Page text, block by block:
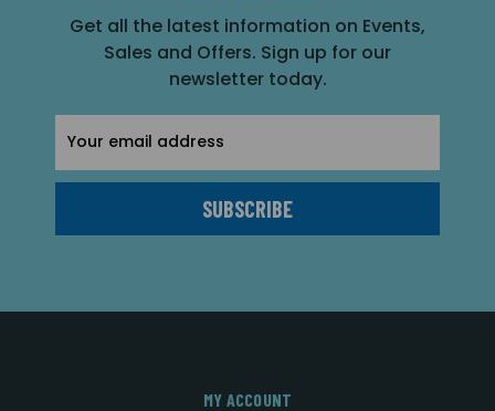
Get all the latest information on Events,
Sales and Offers. Sign up for our
newsletter today.
Address
MY ACCOUNT